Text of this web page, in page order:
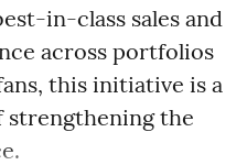
in-class sales and
across portfolios
this initiative is a
the